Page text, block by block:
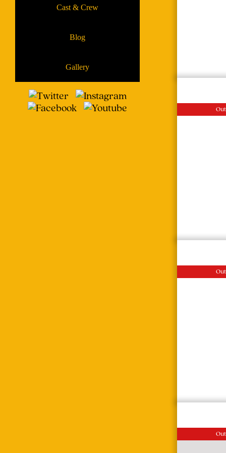
Cast & Crew
Blog
Gallery